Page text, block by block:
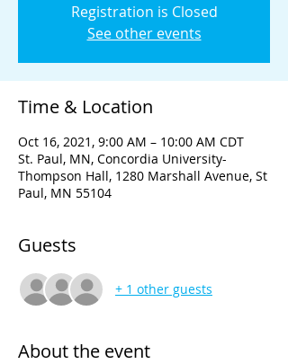
Registration is Closed
See other events
Time & Location
Oct 16, 2021, 9:00 AM – 10:00 AM CDT
St. Paul, MN, Concordia University-
Thompson Hall, 1280 Marshall Avenue, St
Paul, MN 55104
Guests
+ 1 other guests
About the event